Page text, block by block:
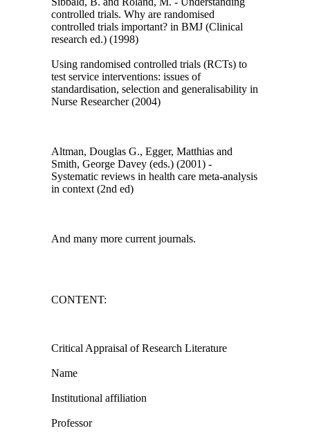
controlled trials. Why are randomised
controlled trials important? in BMJ (Clinical
research ed.) (1998)
Using randomised controlled trials (RCTs) to
test service interventions: issues of
standardisation, selection and generalisability in
Nurse Researcher (2004)
Altman, Douglas G., Egger, Matthias and
Smith, George Davey (eds.) (2001) -
Systematic reviews in health care meta-analysis
in context (2nd ed)
And many more current journals.
CONTENT:
Critical Appraisal of Research Literature
Name
Institutional affiliation
Professor